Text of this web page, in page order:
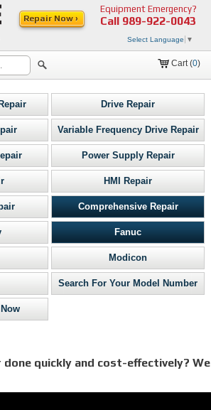
Equipment Emergency?
Call 989-922-0043
Select Language ▼
Repair Now ›
Cart (0)
Drive Repair
Variable Frequency Drive Repair
Power Supply Repair
HMI Repair
Comprehensive Repair
Fanuc
Modicon
Search For Your Model Number
done quickly and cost-effectively? We